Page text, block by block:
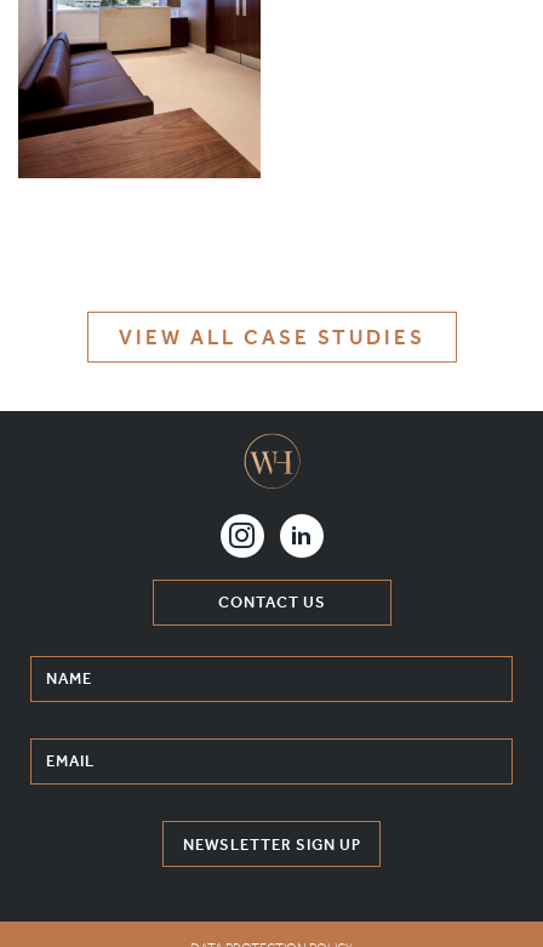
SUSTAINABILITY
ABOUT US
CERTIFICATION
VIEW ALL CASE STUDIES
CONTACT US